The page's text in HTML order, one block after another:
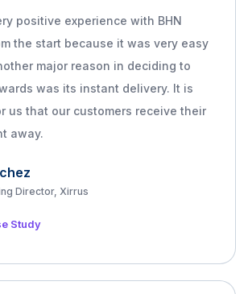
positive experience with BHN
the start because it was very easy
major reason in deciding to
was its instant delivery. It is
us that our customers receive their
away.
Director, Xirrus
Study